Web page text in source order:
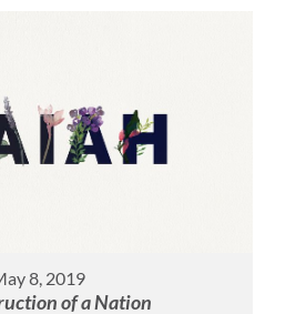
8, 2019
of a Nation